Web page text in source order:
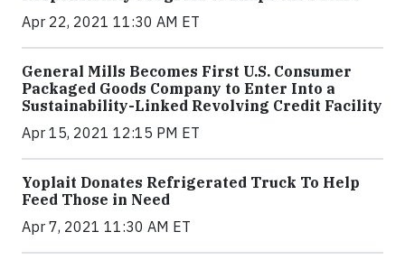
Apr 22, 2021 11:30 AM ET
General Mills Becomes First U.S. Consumer
Packaged Goods Company to Enter Into a
Sustainability-Linked Revolving Credit Facility
Apr 15, 2021 12:15 PM ET
Yoplait Donates Refrigerated Truck To Help
Feed Those in Need
Apr 7, 2021 11:30 AM ET